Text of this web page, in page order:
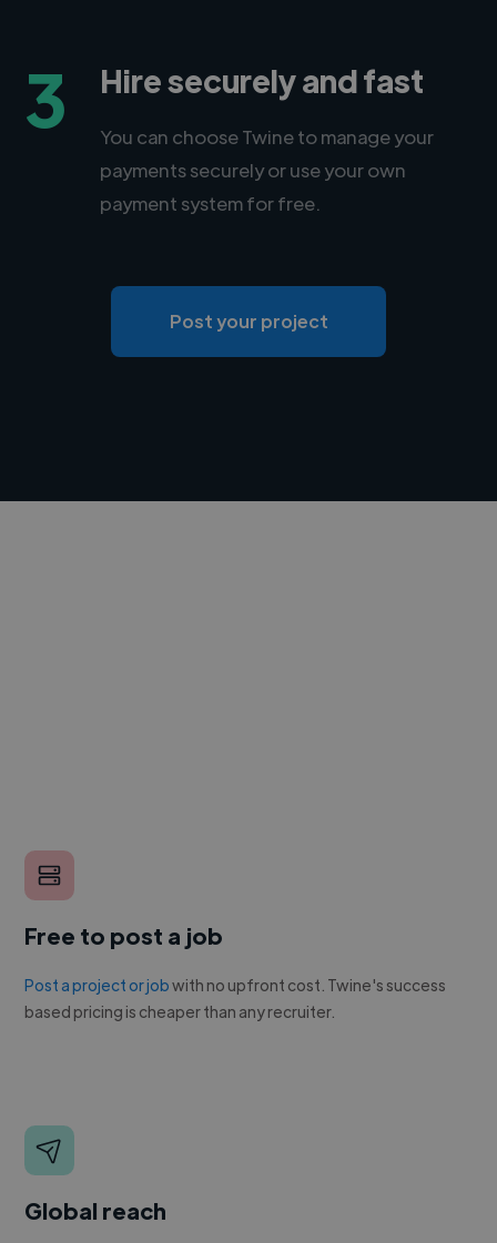
3 Hire securely and fast
You can choose Twine to manage your
payments securely or use your own
payment system for free.
Post your project
Free to post a job
Post a project or jobwith no upfront cost. Twine's success
based pricing is cheaper than any recruiter.
Global reach